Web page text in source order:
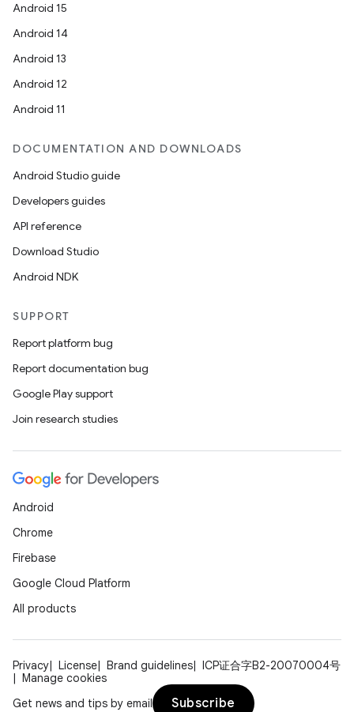
Android 15
Android 14
Android 13
Android 12
Android 11
DOCUMENTATION AND DOWNLOADS
Android Studio guide
Developers guides
API reference
Download Studio
Android NDK
SUPPORT
Report platform bug
Report documentation bug
Google Play support
Join research studies
Android
Chrome
Firebase
Google Cloud Platform
All products
Privacy License Brand guidelines
ICP证合字B2-20070004号
Manage cookies
Get news and tips by email
Subscribe